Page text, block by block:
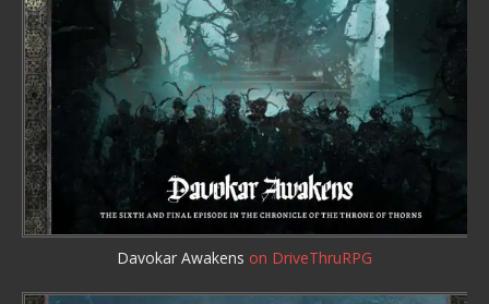
Davokar Awakens on DriveThruRPG